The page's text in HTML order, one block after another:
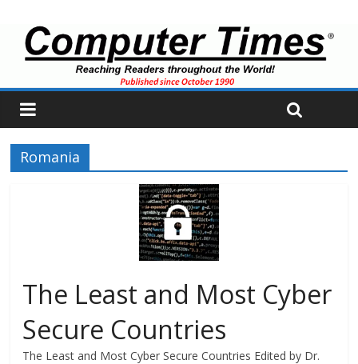
Romania
The Least and Most Cyber
Secure Countries
The Least and Most Cyber Secure Countries Edited by Dr.